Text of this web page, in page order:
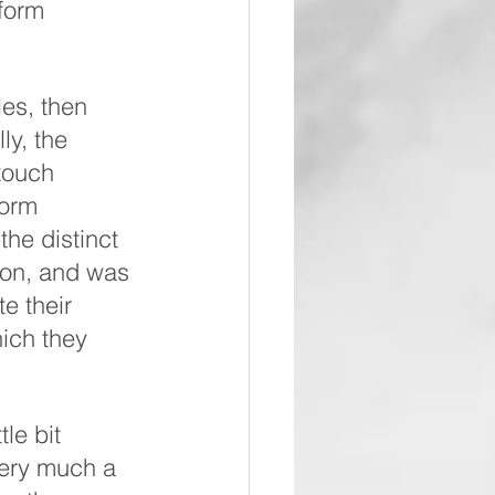
then
the
distinct
and was
their
they
bit
much a